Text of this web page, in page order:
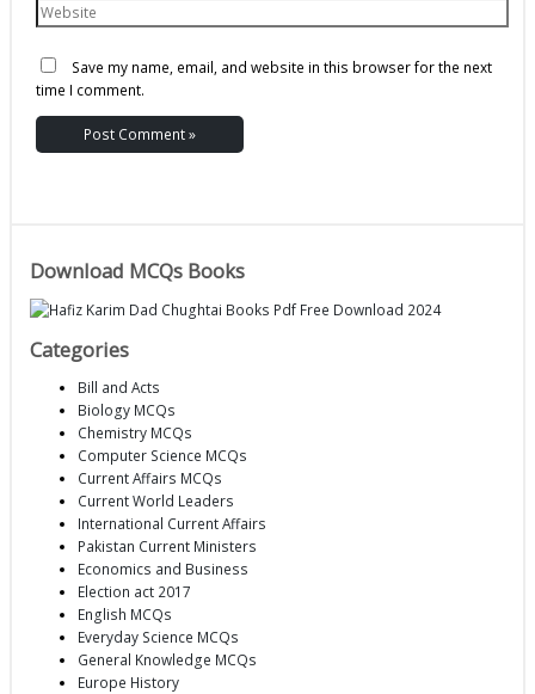
Save my name, email, and website in this browser for the next
time I comment.
Download MCQs Books
Categories
Bill and Acts
Biology MCQs
Chemistry MCQs
Computer Science MCQs
Current Affairs MCQs
Current World Leaders
International Current Affairs
Pakistan Current Ministers
Economics and Business
Election act 2017
English MCQs
Everyday Science MCQs
General Knowledge MCQs
Europe History